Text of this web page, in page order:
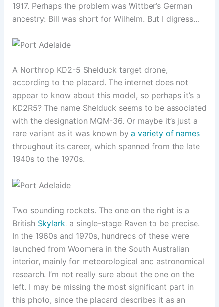
1917. Perhaps the problem was Wittber’s German
ancestry: Bill was short for Wilhelm. But I digress…
A Northrop KD2-5 Shelduck target drone,
according to the placard. The internet does not
appear to know about this model, so perhaps it’s a
KD2R5? The name Shelduck seems to be associated
with the designation MQM-36. Or maybe it’s just a
rare variant as it was known by a variety of names
throughout its career, which spanned from the late
1940s to the 1970s.
Two sounding rockets. The one on the right is a
British Skylark, a single-stage Raven to be precise.
In the 1960s and 1970s, hundreds of these were
launched from Woomera in the South Australian
interior, mainly for meteorological and astronomical
research. I’m not really sure about the one on the
left. I may be missing the most significant part in
this photo, since the placard describes it as an